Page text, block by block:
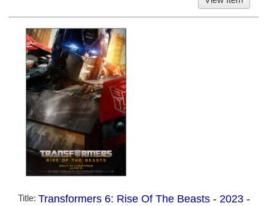
Title: Transformers 6: Rise Of The Beasts - 2023 -